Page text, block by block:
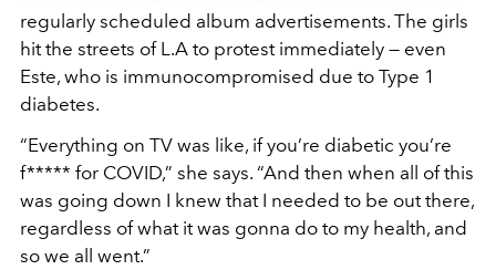
regularly scheduled album advertisements. The girls
hit the streets of L.A to protest immediately — even
Este, who is immunocompromised due to Type 1
diabetes.
“Everything on TV was like, if you’re diabetic you’re
f***** for COVID,” she says. “And then when all of this
was going down I knew that I needed to be out there,
regardless of what it was gonna do to my health, and
so we all went.”